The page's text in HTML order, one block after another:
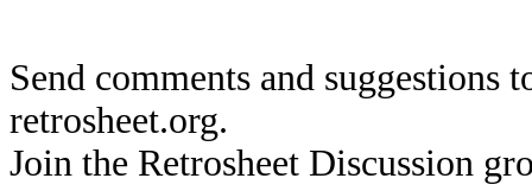
Send comments and suggestions
retrosheet.org.
Join the Retrosheet Discussion